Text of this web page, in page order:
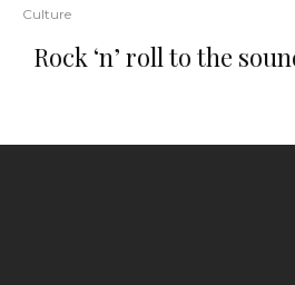
Culture
Rock ‘n’ roll to the